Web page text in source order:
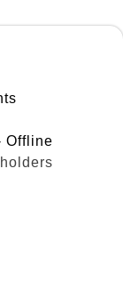
Offline